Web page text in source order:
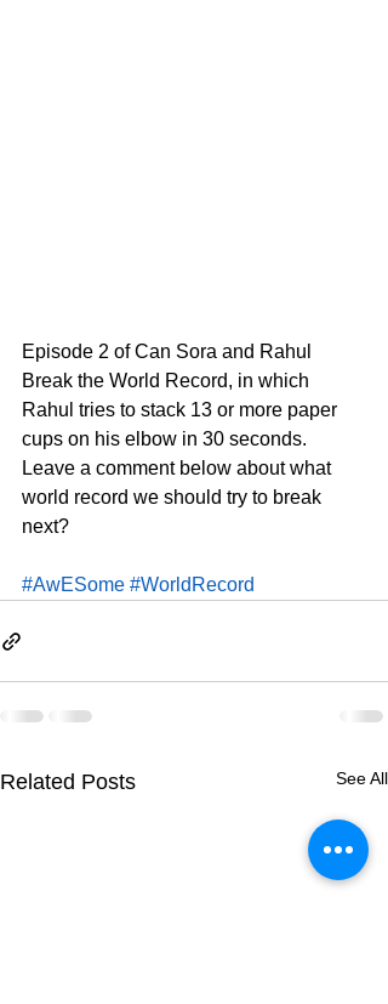
Episode 2 of Can Sora and Rahul
Break the World Record, in which
Rahul tries to stack 13 or more paper
cups on his elbow in 30 seconds.
Leave a comment below about what
world record we should try to break
next?
#AwESome #WorldRecord
Related Posts See All